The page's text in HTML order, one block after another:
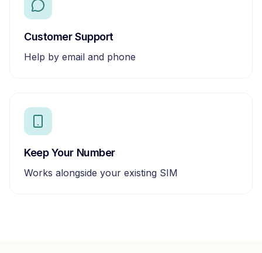
Customer Support
Help by email and phone
Keep Your Number
Works alongside your existing SIM